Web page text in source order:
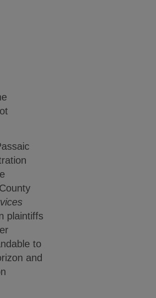
plaintiffs
to
and